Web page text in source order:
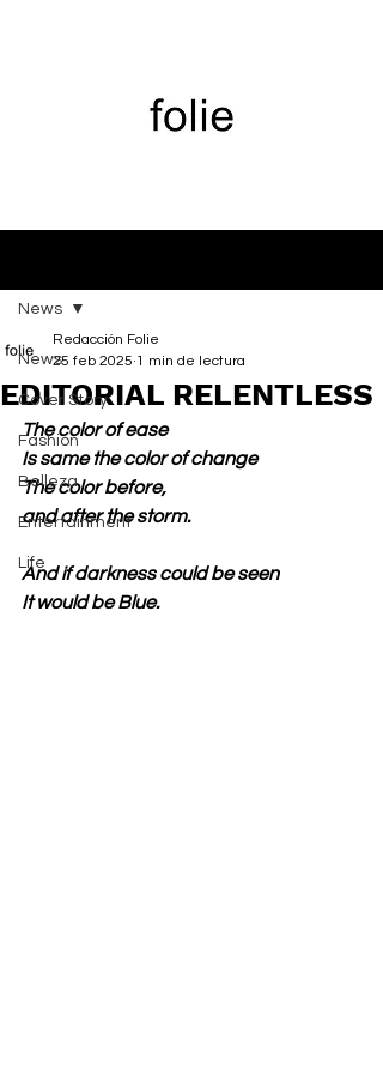
News
Cover Story
Fashion
Belleza
Entertainment
Life
News
EDITORIAL RELENTLESS
Redacción Folie
25 feb 2025 1 min de lectura
The color of ease
Is same the color of change
The color before,
and after the storm.
And if darkness could be seen
It would be Blue.